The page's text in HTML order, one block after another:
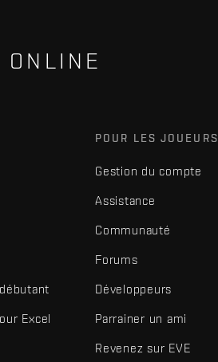
Excel
POUR LES JOUEURS
Gestion du compte
Assistance
Communauté
Forums
Développeurs
Parrainer un ami
Revenez sur EVE